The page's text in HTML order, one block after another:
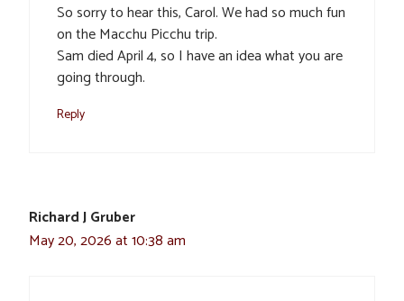
So sorry to hear this, Carol. We had so much fun
on the Macchu Picchu trip.
Sam died April 4, so I have an idea what you are
going through.
Reply
Richard J Gruber
May 20, 2026 at 10:38 am